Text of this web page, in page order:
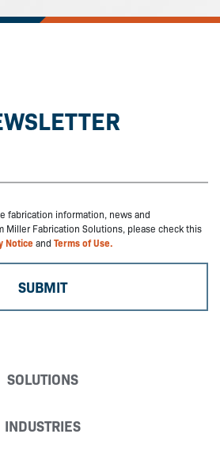
fabrication information, news and
Miller Fabrication Solutions, please check this
Noticeand Terms of Use.
SOLUTIONS
INDUSTRIES